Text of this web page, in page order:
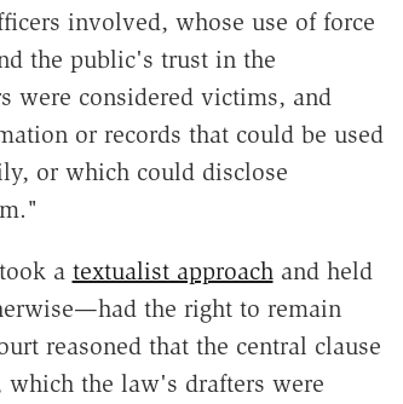
involved, whose use of force
the public's trust in the
were considered victims, and
or records that could be used
or which could disclose
a textualist approachand held
the right to remain
reasoned that the central clause
the law's drafters were